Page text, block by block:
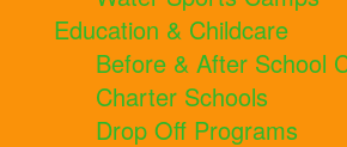
Education & Childcare
Before & After School
Charter Schools
Drop Off Programs